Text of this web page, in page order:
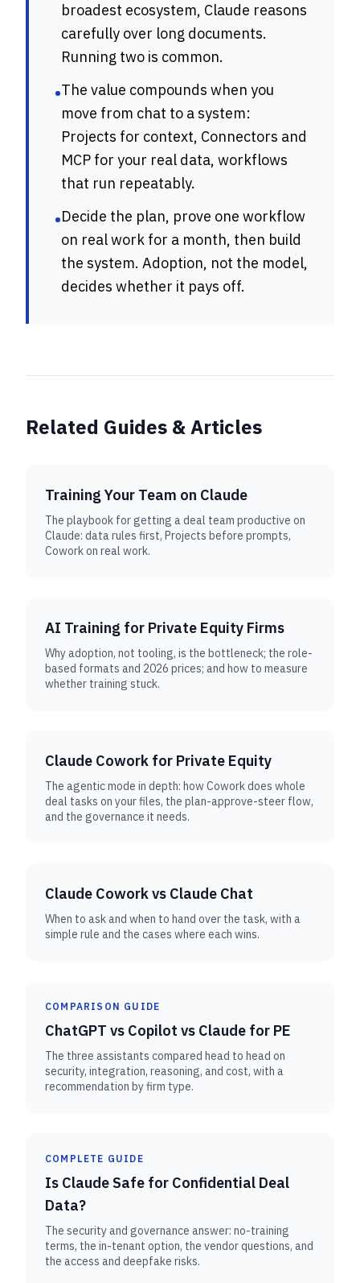
broadest ecosystem, Claude reasons
carefully over long documents.
Running two is common.
•The value compounds when you
move from chat to a system:
Projects for context, Connectors and
MCP for your real data, workflows
that run repeatably.
•Decide the plan, prove one workflow
on real work for a month, then build
the system. Adoption, not the model,
decides whether it pays off.
Related Guides & Articles
Training Your Team on Claude
The playbook for getting a deal team productive on
Claude: data rules first, Projects before prompts,
Cowork on real work.
AI Training for Private Equity Firms
Why adoption, not tooling, is the bottleneck; the role-
based formats and 2026 prices; and how to measure
whether training stuck.
Claude Cowork for Private Equity
The agentic mode in depth: how Cowork does whole
deal tasks on your files, the plan-approve-steer flow,
and the governance it needs.
Claude Cowork vs Claude Chat
When to ask and when to hand over the task, with a
simple rule and the cases where each wins.
COMPARISON GUIDE
ChatGPT vs Copilot vs Claude for PE
The three assistants compared head to head on
security, integration, reasoning, and cost, with a
recommendation by firm type.
COMPLETE GUIDE
Is Claude Safe for Confidential Deal
Data?
The security and governance answer: no-training
terms, the in-tenant option, the vendor questions, and
the access and deepfake risks.